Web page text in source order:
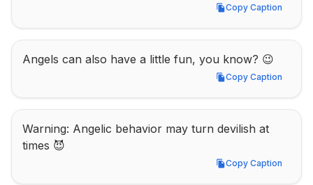
Copy Caption
Copy Caption
Angels can also have a little fun, you know? 😉
Copy Caption
Copy Caption
Warning: Angelic behavior may turn devilish at
times 😈
Copy Caption
Copy Caption